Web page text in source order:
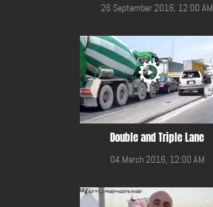
26 September 2016, 12:00 AM
Double and Triple Lane
04 March 2016, 12:00 AM